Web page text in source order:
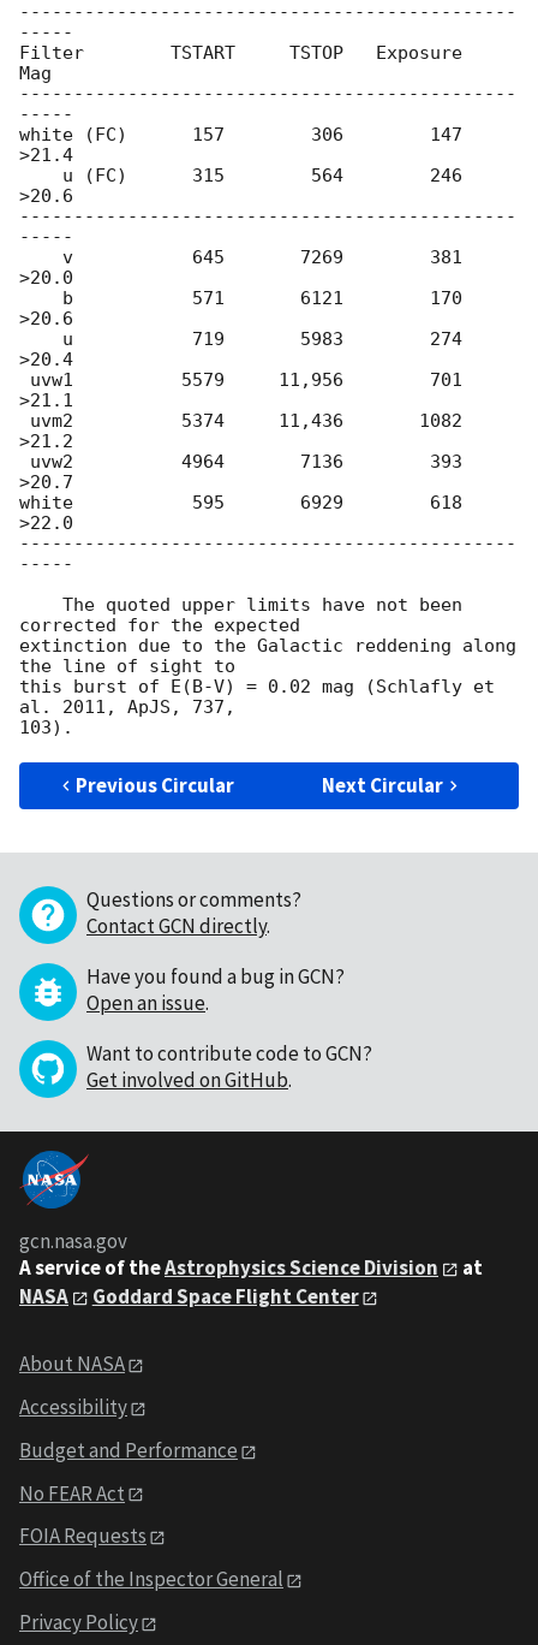
----------------------------------------------
-----
Filter        TSTART     TSTOP   Exposure
Mag
----------------------------------------------
-----
white (FC)      157        306        147
>21.4
>20.6
----------------------------------------------
-----
>20.0
>20.6
>20.4
>21.1
>21.2
>20.7
white           595       6929        618
>22.0
----------------------------------------------
-----
corrected for the expected
extinction due to the Galactic reddening along
the line of sight to
this burst of E(B-V) = 0.02 mag (Schlafly et
al. 2011, ApJS, 737,
Previous Circular Next Circular
Questions or comments?
Contact GCN directly.
Have you found a bug in GCN?
Open an issue.
Want to contribute code to GCN?
Get involved on GitHub.
gcn.nasa.gov
A service of theAstrophysics Science Division
at
NASA
Goddard Space Flight Center
About NASA
Accessibility
Budget and Performance
No FEAR Act
FOIA Requests
Office of the Inspector General
Privacy Policy